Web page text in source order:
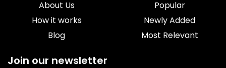
About Us
How it works
Blog
Popular
Newly Added
Most Relevant
Join our newsletter